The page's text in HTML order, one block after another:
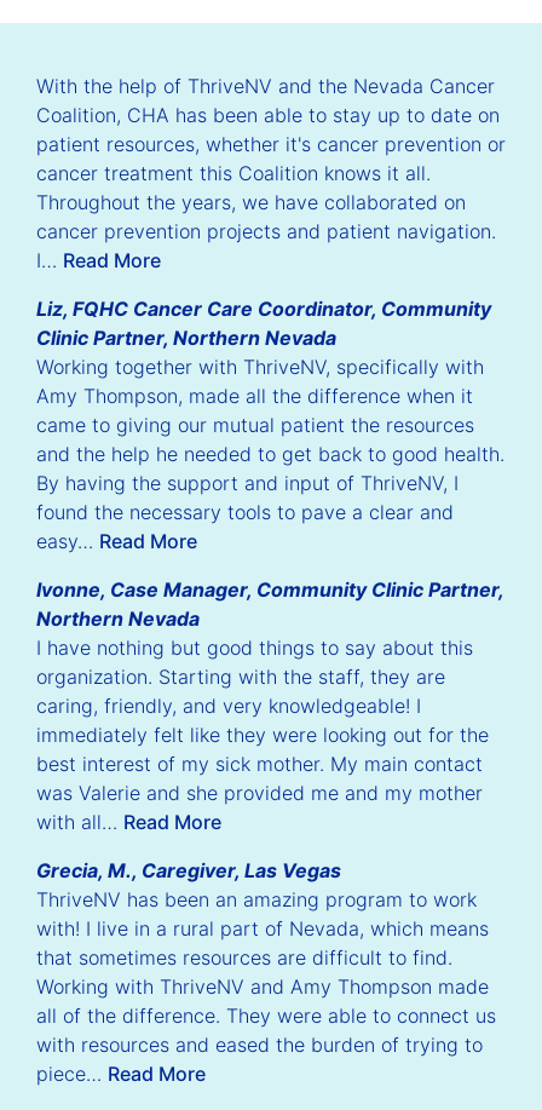
With the help of ThriveNV and the Nevada Cancer
Coalition, CHA has been able to stay up to date on
patient resources, whether it's cancer prevention or
cancer treatment this Coalition knows it all.
Throughout the years, we have collaborated on
cancer prevention projects and patient navigation.
I… Read More
Liz, FQHC Cancer Care Coordinator, Community
Clinic Partner, Northern Nevada
Working together with ThriveNV, specifically with
Amy Thompson, made all the difference when it
came to giving our mutual patient the resources
and the help he needed to get back to good health.
By having the support and input of ThriveNV, I
found the necessary tools to pave a clear and
easy… Read More
Ivonne, Case Manager, Community Clinic Partner,
Northern Nevada
I have nothing but good things to say about this
organization. Starting with the staff, they are
caring, friendly, and very knowledgeable! I
immediately felt like they were looking out for the
best interest of my sick mother. My main contact
was Valerie and she provided me and my mother
with all… Read More
Grecia, M., Caregiver, Las Vegas
ThriveNV has been an amazing program to work
with! I live in a rural part of Nevada, which means
that sometimes resources are difficult to find.
Working with ThriveNV and Amy Thompson made
all of the difference. They were able to connect us
with resources and eased the burden of trying to
piece… Read More